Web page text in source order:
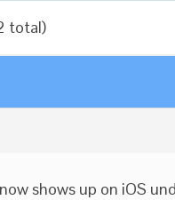
total)
shows up on iOS